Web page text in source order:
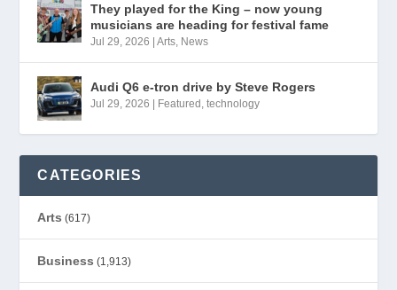
They played for the King – now young
musicians are heading for festival fame
Jul 29, 2026 |Arts News
Audi Q6 e-tron drive by Steve Rogers
Jul 29, 2026 | Featured ,technology
CATEGORIES
Arts (617)
Business (1,913)